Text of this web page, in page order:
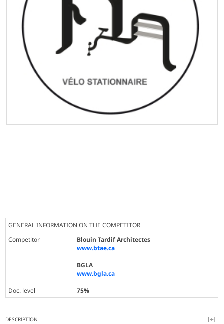
GENERAL INFORMATION ON THE COMPETITOR
Competitor
Blouin Tardif Architectes
www.btae.ca
BGLA
www.bgla.ca
Doc. level
75%
DESCRIPTION